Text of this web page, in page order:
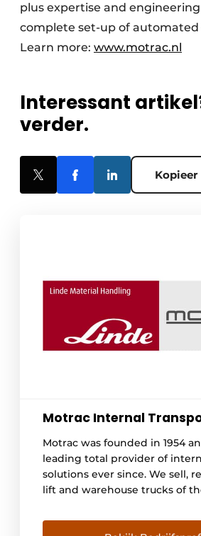
plus expertise and
complete set-up of automated
Learn more: www.motrac.nl
Interessant
verder.
Kopieer
Motrac Internal
Motrac was founded in 1954
leading total provider of
solutions ever since. We sell,
lift and warehouse trucks of
engineering for automated